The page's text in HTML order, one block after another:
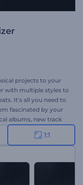
projects to your
with multiple styles to
It's all you need to
fascinated by your
albums, new track
1:1